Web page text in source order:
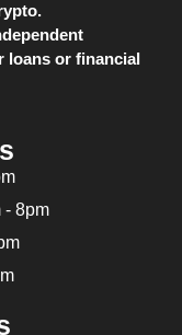
loans or financial
- 8pm